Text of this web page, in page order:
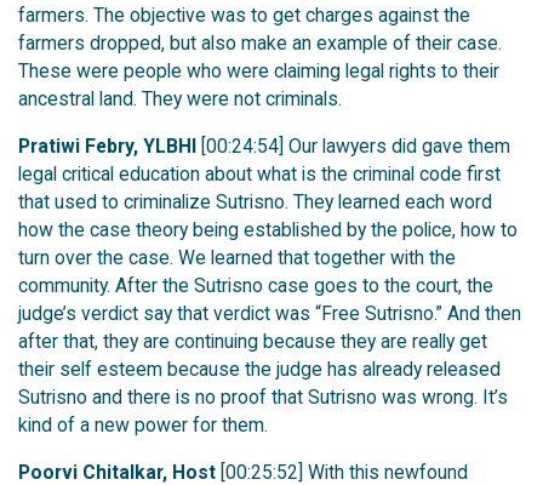
farmers. The objective was to get charges against the
farmers dropped, but also make an example of their case.
These were people who were claiming legal rights to their
ancestral land. They were not criminals.
Pratiwi Febry, YLBHI [00:24:54] Our lawyers did gave them
legal critical education about what is the criminal code first
that used to criminalize Sutrisno. They learned each word
how the case theory being established by the police, how to
turn over the case. We learned that together with the
community. After the Sutrisno case goes to the court, the
judge’s verdict say that verdict was “Free Sutrisno.” And then
after that, they are continuing because they are really get
their self esteem because the judge has already released
Sutrisno and there is no proof that Sutrisno was wrong. It’s
kind of a new power for them.
Poorvi Chitalkar, Host [00:25:52] With this newfound